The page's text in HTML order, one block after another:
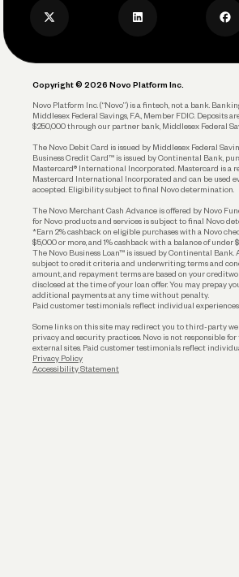
Reserves and Allocation
Account Protections
Funding
Privacy Policy
Copyright © 2026 Novo Platform Inc.
Novo Platform Inc. (“Novo”) is a fintech, not a bank.
Middlesex Federal Savings, F.A., Member FDIC. Deposits
$250,000 through our partner bank, Middlesex Federal
The Novo Debit Card is issued by Middlesex Federal
Business Credit Card™ is issued by Continental Bank,
Mastercard® International Incorporated. Mastercard is a
Mastercard International Incorporated and can be used
accepted. Eligibility subject to final Novo determination.
The Novo Merchant Cash Advance is offered by Novo
for Novo products and services is subject to final Novo
*Earn 2% cashback on eligible purchases with a Novo
$5,000 or more, and 1% cashback with a balance of under
The Novo Business Loan™ is issued by Continental Bank.
subject to credit criteria and underwriting; terms and
amount, and repayment terms are based on your
disclosed at the time of your loan offer. You may prepay
additional payments at any time without penalty.
Paid customer testimonials reflect individual experiences.
Some links on this site may redirect you to third-party
privacy and security practices. Novo is not responsible
external sites. Paid customer testimonials reflect
Privacy Policy
Accessibility Statement